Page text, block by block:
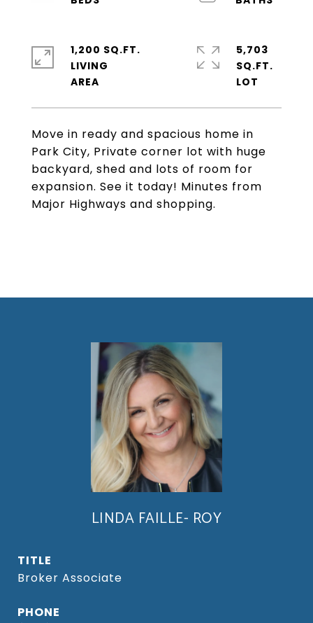
Move in ready and spacious home in
Park City, Private corner lot with huge
backyard, shed and lots of room for
expansion. See it today! Minutes from
Major Highways and shopping.
1,200 SQ.FT.
LIVING
5,703
SQ.FT.
LINDA FAILLE- ROY
TITLE
Broker Associate
PHONE